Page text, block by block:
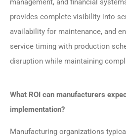
management, and financial
provides complete visibility into
availability for maintenance, and
service timing with production
disruption while maintaining
What ROI can manufacturers
implementation?
Manufacturing organizations